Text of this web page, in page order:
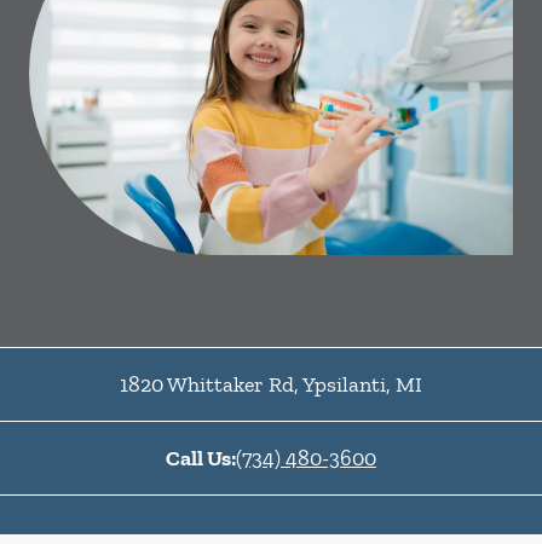
1820 Whittaker Rd,Ypsilanti, MI
Call Us:(734) 480-3600